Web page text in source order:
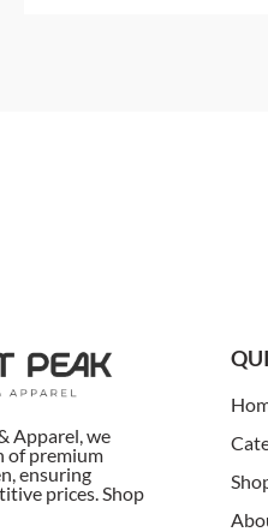
Apparel, we
of premium
ensuring
prices. Shop